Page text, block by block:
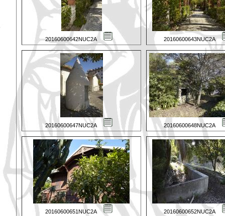
20160600642NUC2A 20160600643NUC2A
20160600647NUC2A 20160600648NUC2A
20160600651NUC2A 20160600652NUC2A